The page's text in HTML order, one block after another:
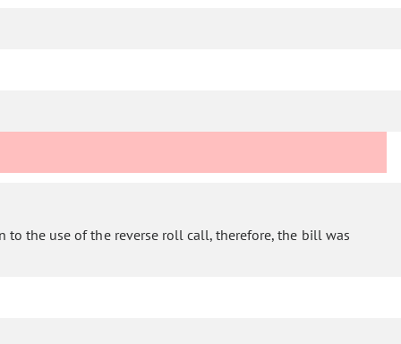
the use of the reverse roll call, therefore, the bill was